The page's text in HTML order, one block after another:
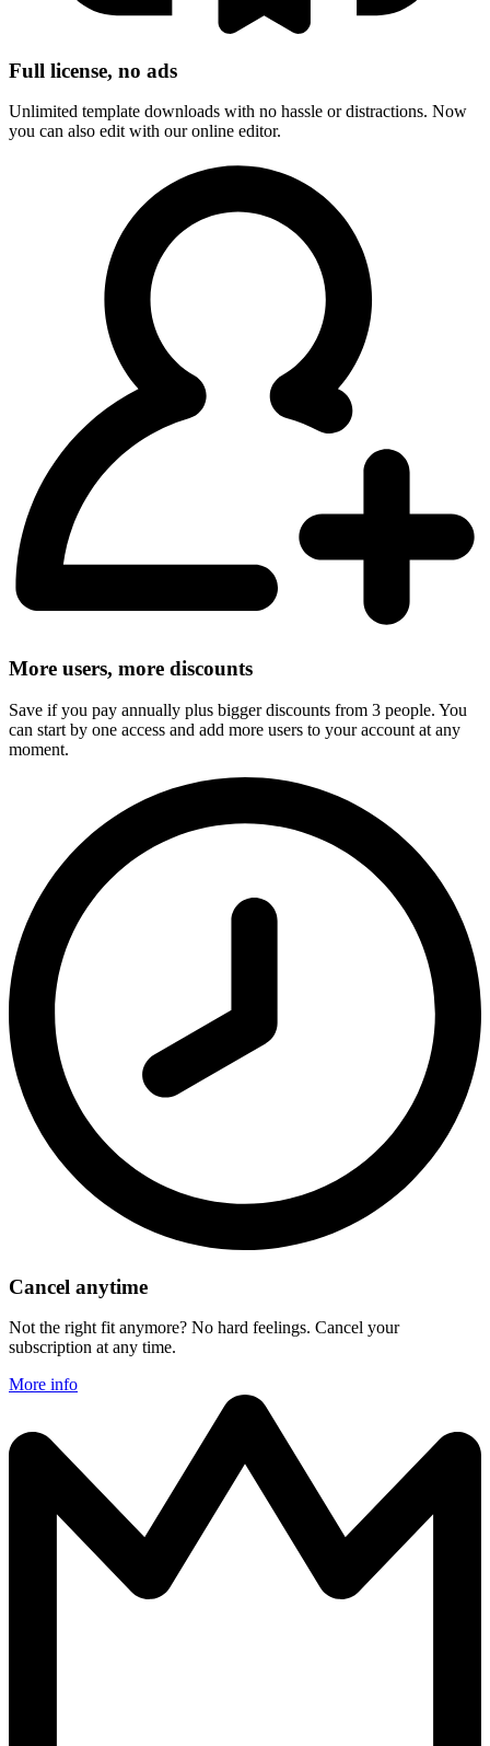
Full license, no ads
Unlimited template downloads with no hassle or distractions. Now
you can also edit with our online editor.
More users, more discounts
Save if you pay annually plus bigger discounts from 3 people. You
can start by one access and add more users to your account at any
moment.
Cancel anytime
Not the right fit anymore? No hard feelings. Cancel your
subscription at any time.
More info